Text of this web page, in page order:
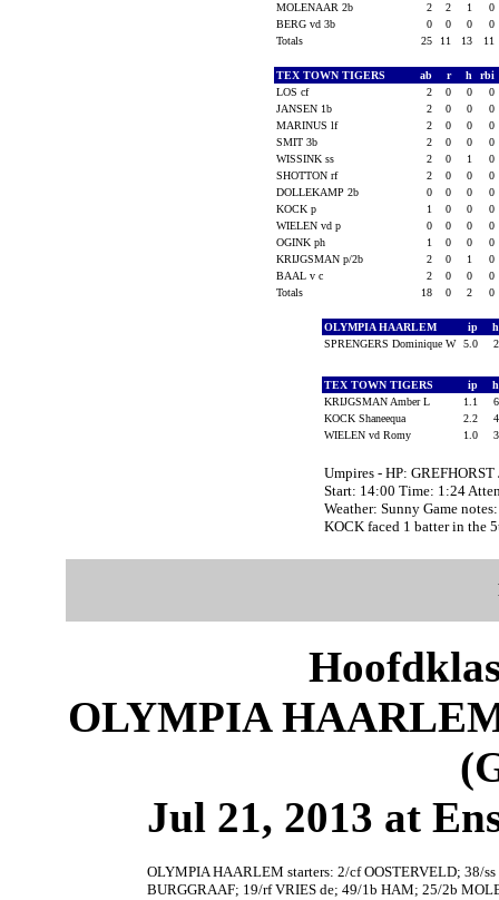
MOLENAAR 2b
2 2 1
0
BERG vd 3b
0 0 0
0
Totals
25 11 13 11
TEX TOWN TIGERS ab r h
rbi
LOS cf
2 0 0
0
JANSEN 1b
2 0 0
0
MARINUS lf
2 0 0
0
SMIT 3b
2 0 0
0
WISSINK ss
2 0 1
0
SHOTTON rf
2 0 0
0
DOLLEKAMP 2b
0 0 0
0
KOCK p
1 0 0
0
WIELEN vd p
0 0 0
0
OGINK ph
1 0 0
0
KRIJGSMAN p/2b
2 0 1
0
BAAL v c
2 0 0
0
Totals
18 0 2 0
OLYMPIA HAARLEM ip
SPRENGERS Dominique W 5.0
TEX TOWN TIGERS ip
KRIJGSMAN Amber L
1.1
KOCK Shaneequa
2.2
WIELEN vd Romy
1.0
Umpires - HP:
Start: 14:00 Time: 1:24
Weather: Sunny Game
KOCK faced 1 batter in the
OLYMPIA
Jul 21, 2013 at
OLYMPIA HAARLEM starters: 2/cf OOSTERVELD; 38/
BURGGRAAF; 19/rf VRIES de; 49/1b HAM; 25/2b